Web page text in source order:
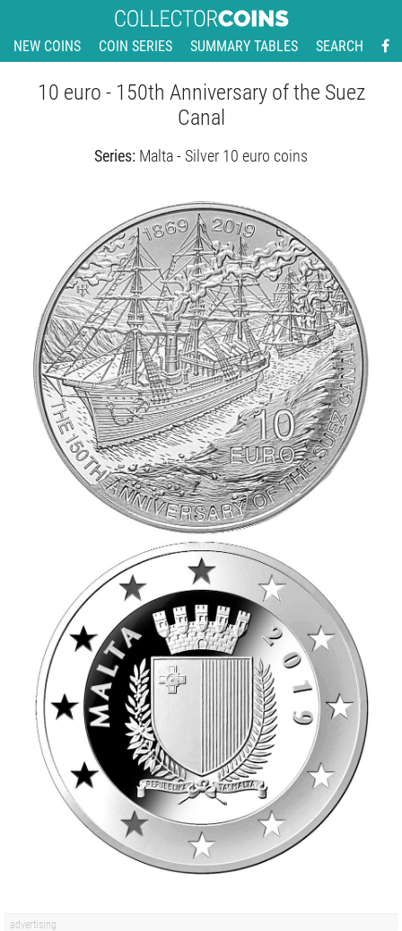
NEW COINS COIN SERIES SUMMARY TABLES SEARCH
10 euro - 150th Anniversary of the Suez
Canal
Series: Malta - Silver 10 euro coins